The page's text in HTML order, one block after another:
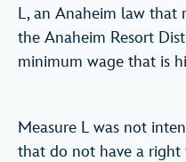
L, an Anaheim law that
the Anaheim Resort
minimum wage that is
Measure L was not
that do not have a